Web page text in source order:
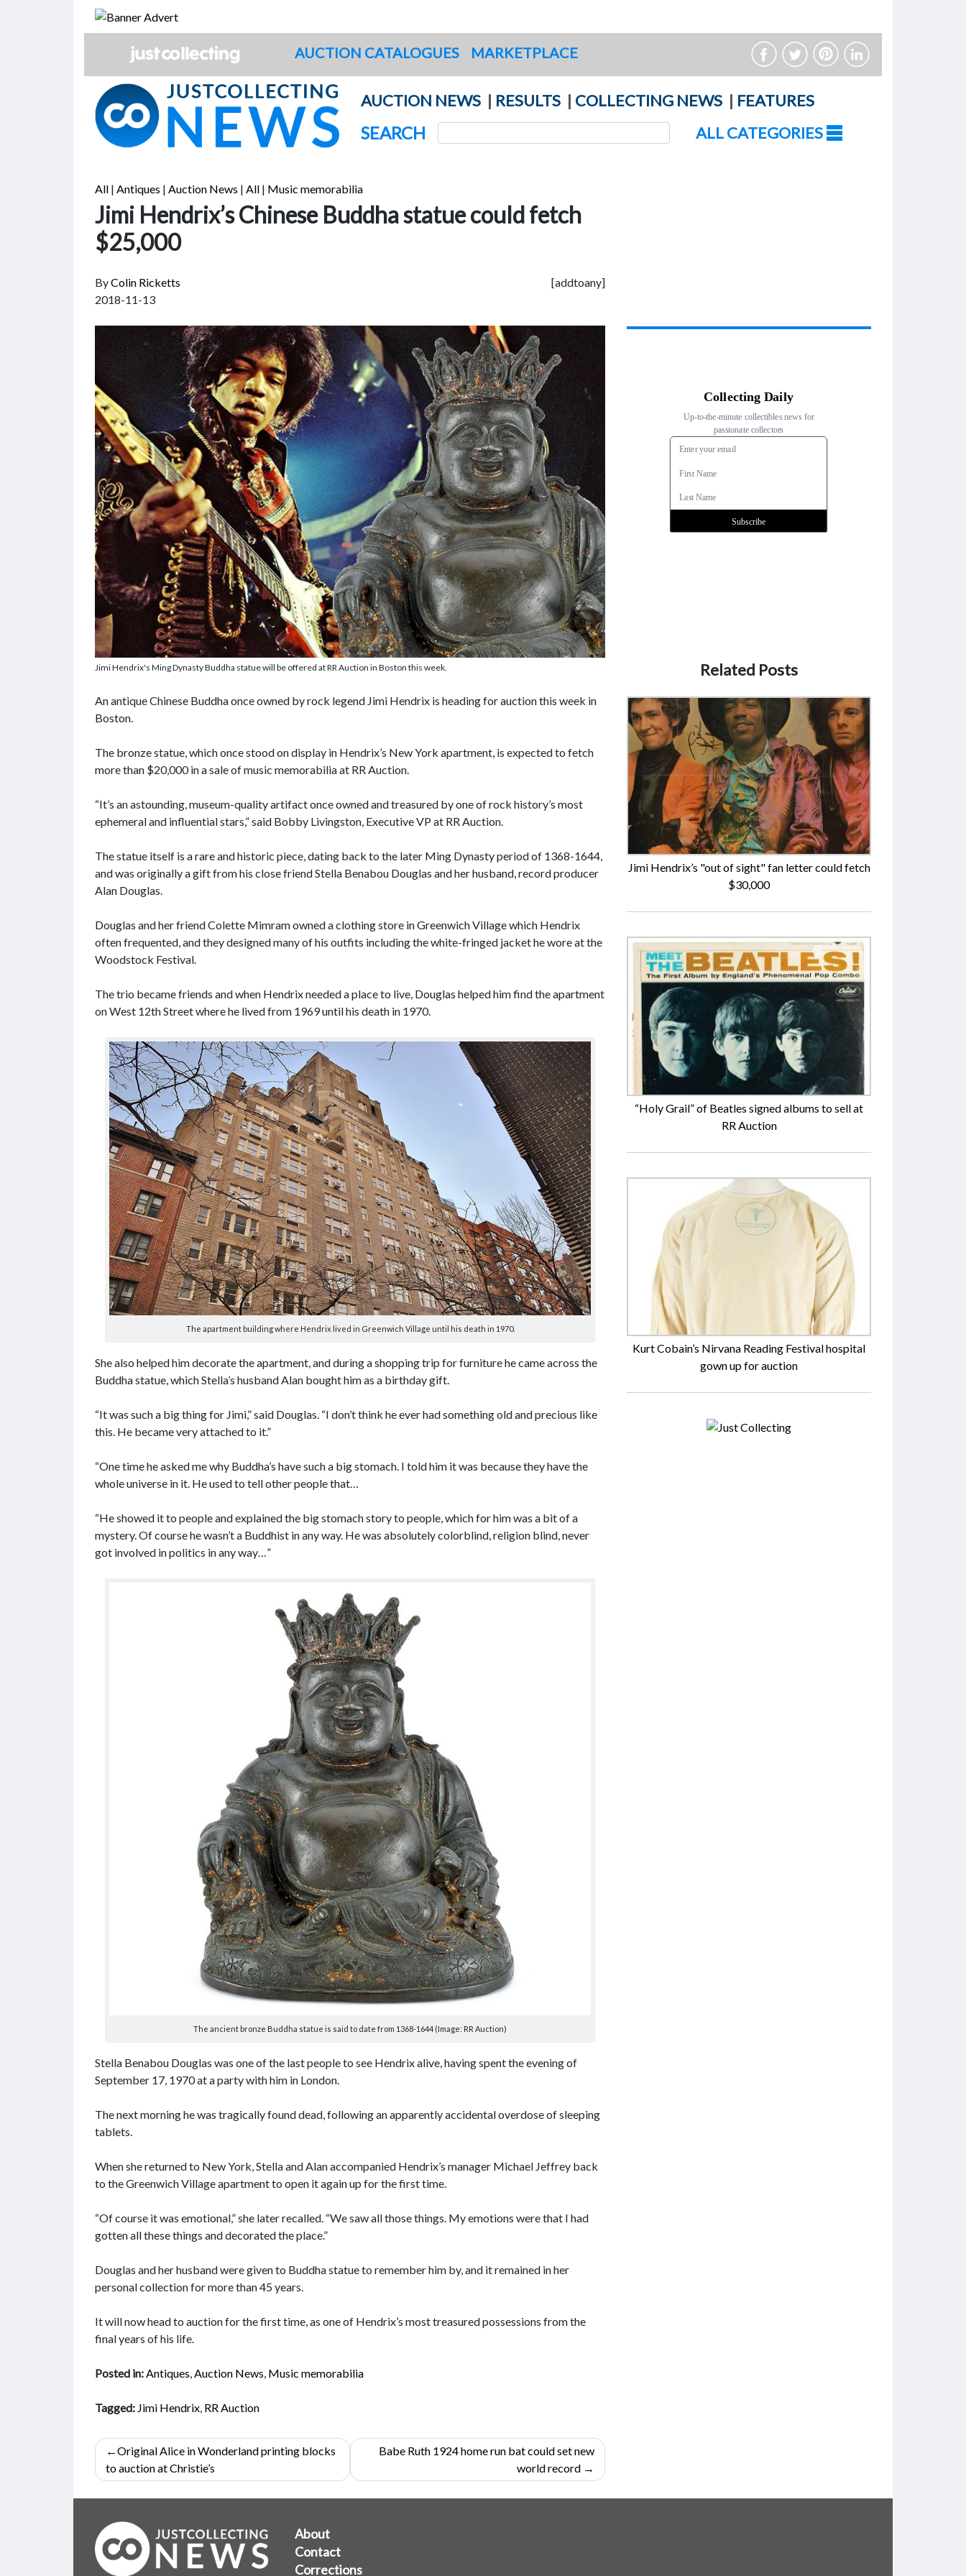
AUCTION CATALOGUES MARKETPLACE
AUCTION NEWS | RESULTS | COLLECTING NEWS | FEATURES
SEARCH ALL CATEGORIES
All | Antiques | Auction News | All | Music memorabilia
Jimi Hendrix’s Chinese Buddha statue could fetch
$25,000
ByColin Ricketts
2018-11-13
[addtoany]
Jimi Hendrix's Ming Dynasty Buddha statue will be offered at RR Auction in Boston this week.
An antique Chinese Buddha once owned by rock legend Jimi Hendrix is heading for auction this week in
Boston.
The bronze statue, which once stood on display in Hendrix’s New York apartment, is expected to fetch
more than $20,000 in a sale of music memorabilia at RR Auction.
“It’s an astounding, museum-quality artifact once owned and treasured by one of rock history’s most
ephemeral and influential stars,” said Bobby Livingston, Executive VP at RR Auction.
The statue itself is a rare and historic piece, dating back to the later Ming Dynasty period of 1368-1644,
and was originally a gift from his close friend Stella Benabou Douglas and her husband, record producer
Alan Douglas.
Douglas and her friend Colette Mimram owned a clothing store in Greenwich Village which Hendrix
often frequented, and they designed many of his outfits including the white-fringed jacket he wore at the
Woodstock Festival.
The trio became friends and when Hendrix needed a place to live, Douglas helped him find the apartment
on West 12th Street where he lived from 1969 until his death in 1970.
The apartment building where Hendrix lived in Greenwich Village until his death in 1970.
She also helped him decorate the apartment, and during a shopping trip for furniture he came across the
Buddha statue, which Stella’s husband Alan bought him as a birthday gift.
“It was such a big thing for Jimi,” said Douglas. “I don’t think he ever had something old and precious like
this. He became very attached to it.”
“One time he asked me why Buddha’s have such a big stomach. I told him it was because they have the
whole universe in it. He used to tell other people that…
“He showed it to people and explained the big stomach story to people, which for him was a bit of a
mystery. Of course he wasn’t a Buddhist in any way. He was absolutely colorblind, religion blind, never
got involved in politics in any way…”
The ancient bronze Buddha statue is said to date from 1368-1644 (Image: RR Auction)
Stella Benabou Douglas was one of the last people to see Hendrix alive, having spent the evening of
September 17, 1970 at a party with him in London.
The next morning he was tragically found dead, following an apparently accidental overdose of sleeping
tablets.
When she returned to New York, Stella and Alan accompanied Hendrix’s manager Michael Jeffrey back
to the Greenwich Village apartment to open it again up for the first time.
“Of course it was emotional,” she later recalled. “We saw all those things. My emotions were that I had
gotten all these things and decorated the place.”
Douglas and her husband were given to Buddha statue to remember him by, and it remained in her
personal collection for more than 45 years.
It will now head to auction for the first time, as one of Hendrix’s most treasured possessions from the
final years of his life.
Posted in:Antiques,Auction News, Music memorabilia
Tagged: Jimi Hendrix, RR Auction
Post
navigation
Original Alice in Wonderland printing blocks
to auction at Christie’s
Babe Ruth 1924 home run bat could set new
world record
Related Posts
Jimi Hendrix’s "out of sight" fan letter could fetch
$30,000
“Holy Grail” of Beatles signed albums to sell at
RR Auction
Kurt Cobain’s Nirvana Reading Festival hospital
gown up for auction
About
Contact
Corrections